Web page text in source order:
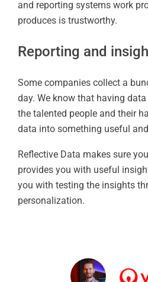
and reporting systems work
produces is trustworthy.
Reporting and
Some companies collect a
day. We know that having data
the talented people and their
data into something useful
Reflective Data makes sure
provides you with useful
you with testing the insights
personalization.